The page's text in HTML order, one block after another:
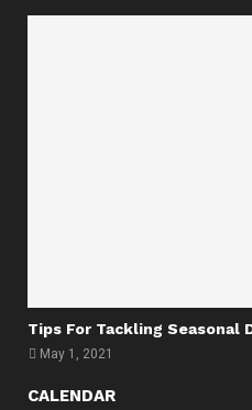
Tips For Tackling Seasonal
May 1, 2021
CALENDAR